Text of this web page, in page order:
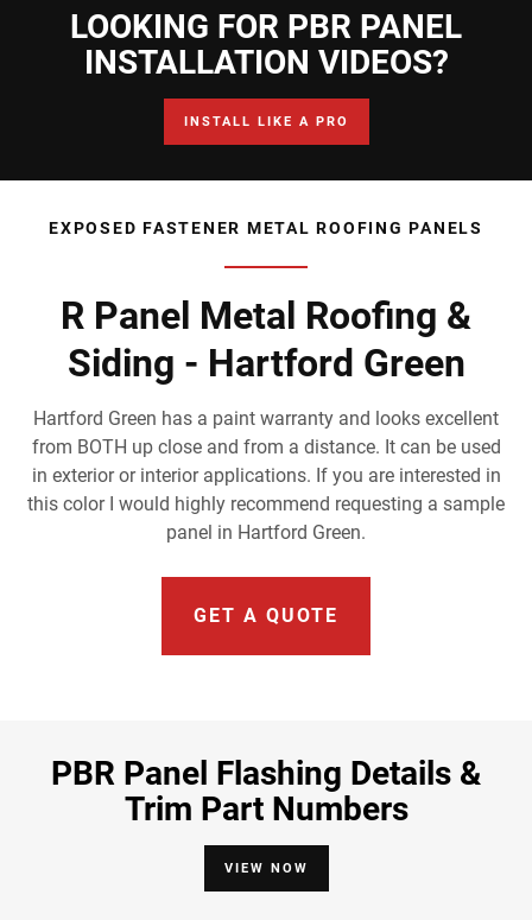
LOOKING FOR PBR PANEL
INSTALLATION VIDEOS?
INSTALL LIKE A PRO
EXPOSED FASTENER METAL ROOFING PANELS
R Panel Metal Roofing &
Siding - Hartford Green
Hartford Green has a paint warranty and looks excellent
from BOTH up close and from a distance. It can be used
in exterior or interior applications. If you are interested in
this color I would highly recommend requesting a sample
panel in Hartford Green.
GET A QUOTE
PBR Panel Flashing Details &
Trim Part Numbers
VIEW NOW